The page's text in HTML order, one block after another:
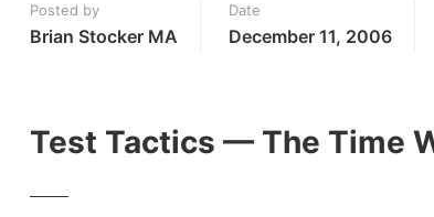
Posted by
Brian Stocker MA
Date
December 11, 2006
Test Tactics — The Time